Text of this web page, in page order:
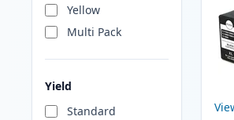
Yellow
Multi Pack
Yield
Standard